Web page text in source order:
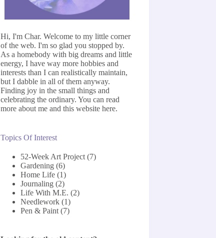
Hi, I'm Char. Welcome to my little corner
of the web. I'm so glad you stopped by.
As a homebody with big dreams and little
energy, I have way more hobbies and
interests than I can realistically maintain,
but I dabble in all of them anyway.
Finding joy in the small things and
celebrating the ordinary. You can read
more about me and this websitehere.
Topics Of Interest
52-Week Art Project (7)
Gardening (6)
Home Life (1)
Journaling (2)
Life With M.E. (2)
Needlework (1)
Pen & Paint (7)